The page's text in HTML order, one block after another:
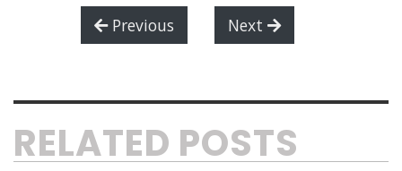
Previous Next
RELATED POSTS